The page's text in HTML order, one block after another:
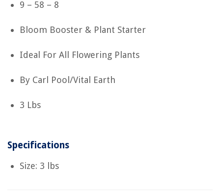
9 – 58 – 8
Bloom Booster & Plant Starter
Ideal For All Flowering Plants
By Carl Pool/Vital Earth
3 Lbs
Specifications
Size: 3 lbs